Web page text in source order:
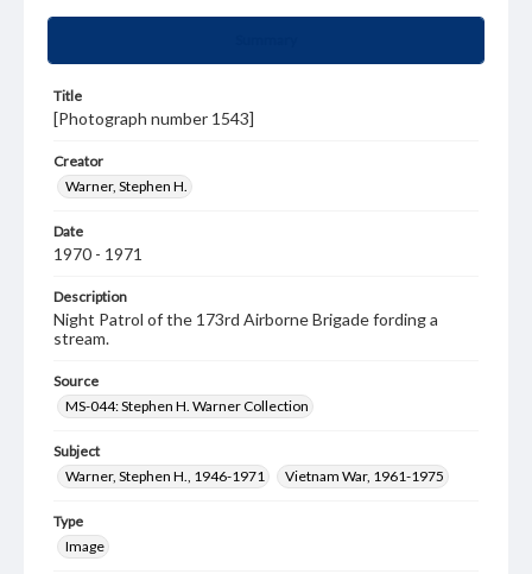
Title
[Photograph number 1543]
Creator
Warner, Stephen H.
Date
1970 - 1971
Description
Night Patrol of the 173rd Airborne Brigade fording a
stream.
Source
MS-044: Stephen H. Warner Collection
Subject
Warner, Stephen H., 1946-1971
Vietnam War, 1961-1975
Type
Image